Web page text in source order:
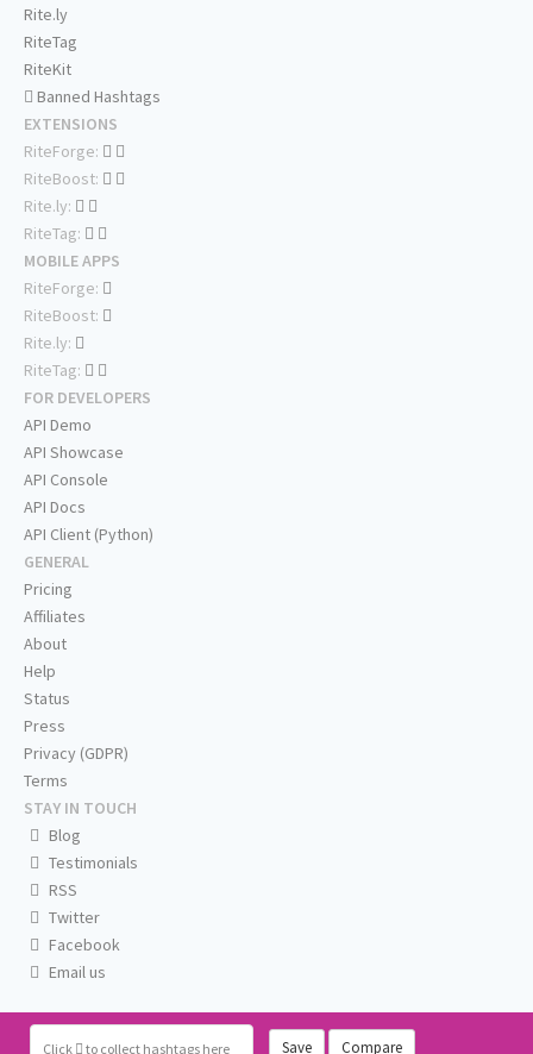
Click to collect hashtags here Save Compare
Rite.ly
RiteTag
RiteKit
Banned Hashtags
EXTENSIONS
RiteForge:
RiteBoost:
Rite.ly:
RiteTag:
MOBILE APPS
RiteForge:
RiteBoost:
Rite.ly:
RiteTag:
FOR DEVELOPERS
API Demo
API Showcase
API Console
API Docs
API Client (Python)
GENERAL
Pricing
Affiliates
About
Help
Status
Press
Privacy (GDPR)
Terms
STAY IN TOUCH
Blog
Testimonials
RSS
Twitter
Facebook
Email us